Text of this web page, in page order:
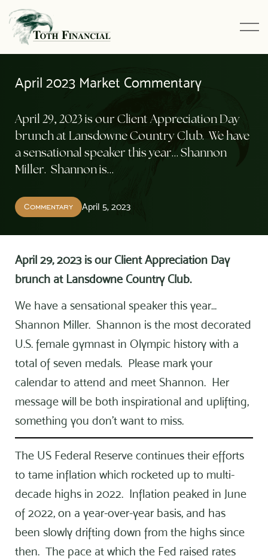
April 2023 Market Commentary
April 29, 2023 is our Client Appreciation Day
brunch at Lansdowne Country Club. We have
a sensational speaker this year… Shannon
Miller. Shannon is…
Commentary April 5, 2023
April 29,2023is our Client Appreciation Day
brunch at Lansdowne Country Club.
We have a sensational speaker this year…
Shannon Miller. Shannon is the most decorated
U.S. female gymnast in Olympic history with a
total of seven medals. Please mark your
calendar to attend and meet Shannon. Her
message will be both inspirational and uplifting,
something you don’t want to miss.
The US Federal Reserve continues their efforts
to tame inflation which rocketed up to multi-
decade highs in 2022. Inflation peaked in June
of 2022, on a year-over-year basis, and has
been slowly drifting down from the highs since
then. The pace at which the Fed raised rates